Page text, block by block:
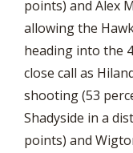
points) and Alex
allowing the
heading into the
close call as
shooting (53
Shadyside in a
points) and